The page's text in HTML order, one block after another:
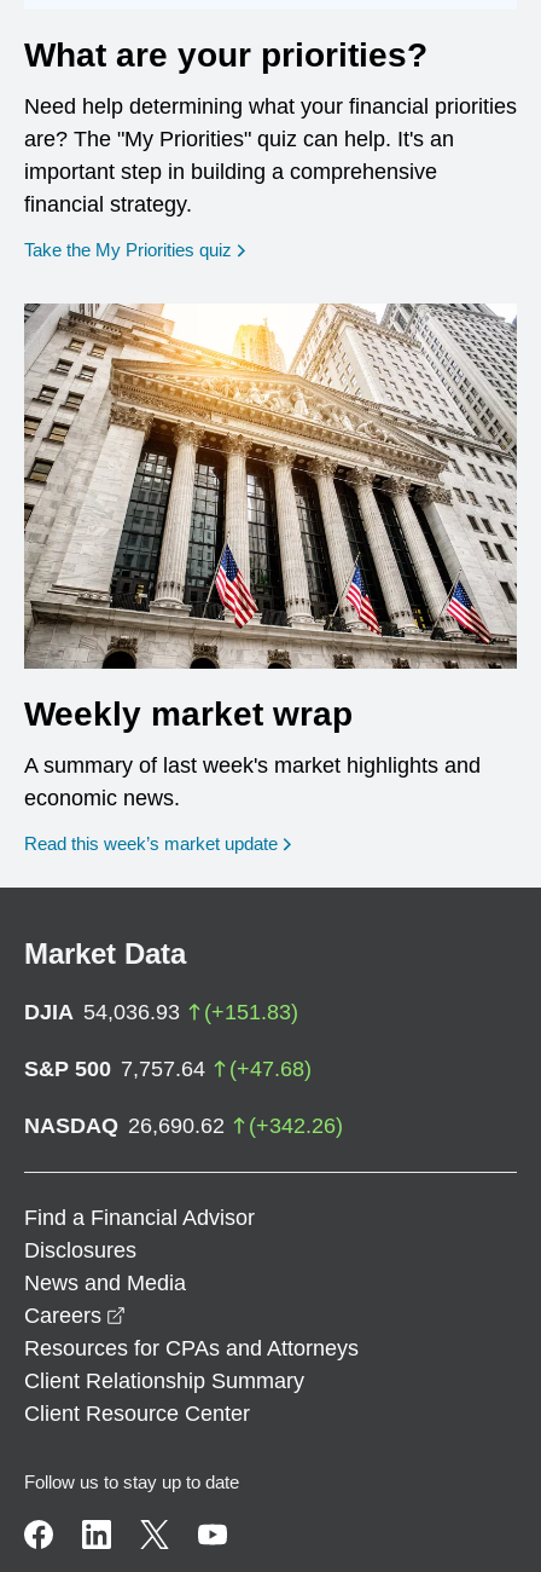
What are your priorities?
Need help determining what your financial priorities
are? The "My Priorities" quiz can help. It's an
important step in building a comprehensive
financial strategy.
Take the My Priorities quiz opens in a new window
Weekly market wrap
A summary of last week's market highlights and
economic news.
Read this week’s market update
Market Data
DJIA 54,036.93 (+151.83)
S&P 500 7,757.64 (+47.68)
NASDAQ 26,690.62 (+342.26)
Find a Financial Advisor
Disclosures
News and Media
Careers
Resources for CPAs and Attorneys
Client Relationship Summary
Client Resource Center
Follow us to stay up to date